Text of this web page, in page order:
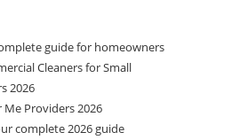
guide for homeowners
Cleaners for Small
2026
Me Providers 2026
complete 2026 guide